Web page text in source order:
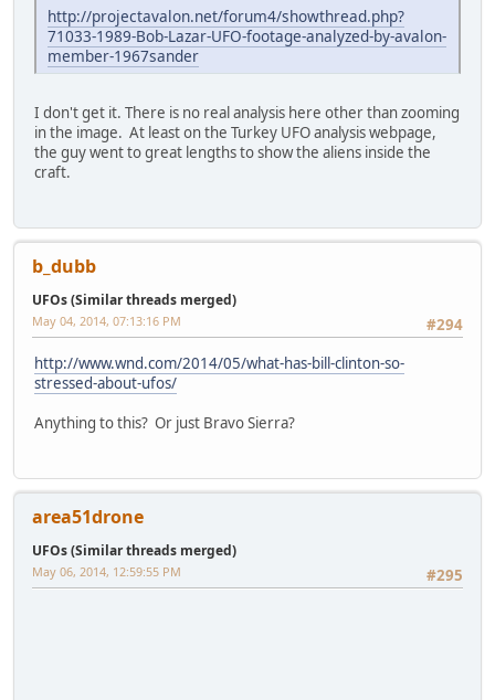
http://projectavalon.net/forum4/showthread.php?
71033-1989-Bob-Lazar-UFO-footage-analyzed-by-avalon-
member-1967sander
I don't get it. There is no real analysis here other than zooming
in the image. At least on the Turkey UFO analysis webpage,
the guy went to great lengths to show the aliens inside the
craft.
b_dubb
UFOs (Similar threads merged)
#294
May 04, 2014, 07:13:16 PM
http://www.wnd.com/2014/05/what-has-bill-clinton-so-
stressed-about-ufos/
Anything to this? Or just Bravo Sierra?
area51drone
UFOs (Similar threads merged)
#295
May 06, 2014, 12:59:55 PM